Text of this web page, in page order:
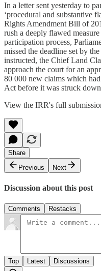
In a letter sent yesterday to
‘procedural and substantive
Rights Amendment Bill of
rush a deeply flawed
participation process,
missed the deadline set by
instructed, the Chief Land
approach the court for an
80 000 new claims which
Act before it was struck
View the IRR's full
Share
Previous
Next
Discussion about this post
Comments Restacks
Top Latest Discussions